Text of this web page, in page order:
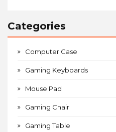
Categories
Computer Case
Gaming Keyboards
Mouse Pad
Gaming Chair
Gaming Table